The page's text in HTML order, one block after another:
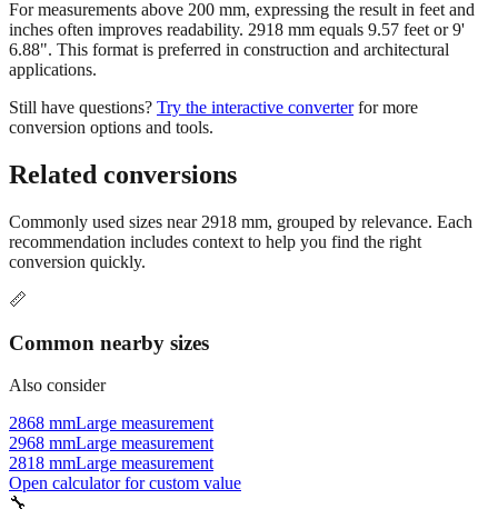
6.88". This format is preferred in construction and architectural
applications.
Still have questions?
Related conversions
Commonly used sizes near2918
conversion quickly.
📏
Common nearby sizes
Also consider
2868 mmLarge measurement
2818 mmLarge measurement
Open calculator for custom value
🔧
Construction & Large Dimensions